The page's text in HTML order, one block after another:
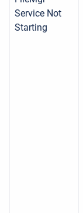
Service Not
Starting